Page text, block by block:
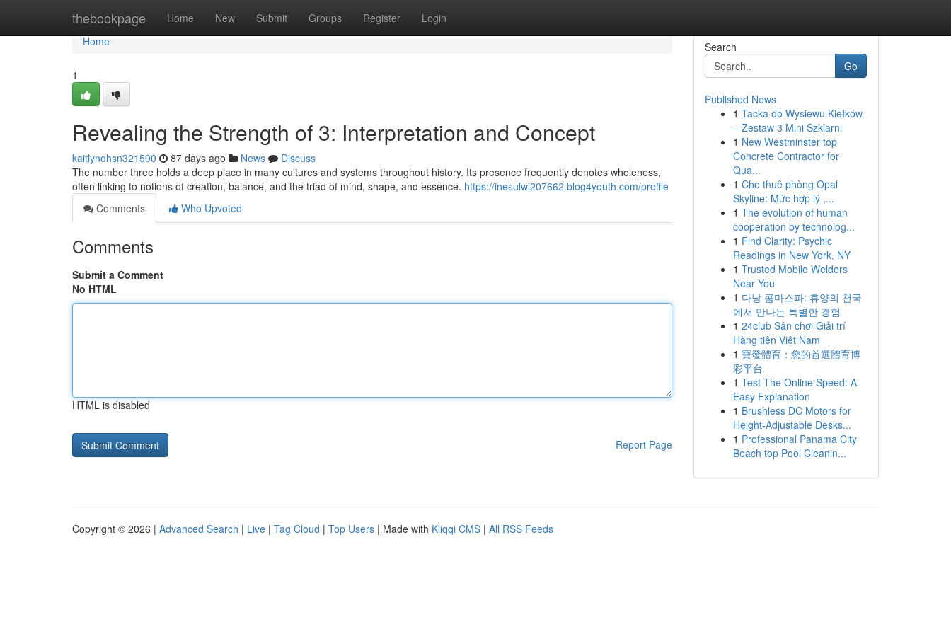
thebookpage Home New Submit Groups Register Login
Home
Home
1
Revealing the Strength of 3: Interpretation and Concept
kaitlynohsn321590 87 days ago News
Discuss
The number three holds a deep place in many cultures and systems throughout history. Its presence frequently denotes wholeness,
often linking to notions of creation, balance, and the triad of mind, shape, and essence. https://inesulwj207662.blog4youth.com/profile
Comments
Who Upvoted
Comments
Submit a Comment
No HTML
HTML is disabled
Report Page
Search
Go
Published News
1 Tacka do Wysiewu Kiełków
– Zestaw 3 Mini Szklarni
1 New Westminster top
Concrete Contractor for
Qua...
1 Cho thuê phòng Opal
Skyline: Mức hợp lý ,...
1 The evolution of human
cooperation by technolog...
1 Find Clarity: Psychic
Readings in New York, NY
1 Trusted Mobile Welders
Near You
1 다낭 콤마스파: 휴양의 천국
에서 만나는 특별한 경험
1 24club Sân chơi Giải trí
Hàng tiên Việt Nam
1 寶發體育：您的首選體育博
彩平台
1 Test The Online Speed: A
Easy Explanation
1 Brushless DC Motors for
Height-Adjustable Desks...
1 Professional Panama City
Beach top Pool Cleanin...
Copyright © 2026 | Advanced Search | Live | Tag Cloud | Top Users | Made with Kliqqi CMS | All RSS Feeds